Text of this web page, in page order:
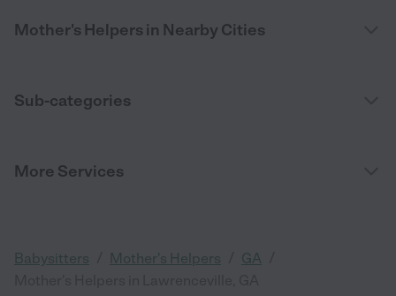
Mother's Helpers in Nearby Cities
Sub-categories
More Services
Babysitters Mother's Helpers GA